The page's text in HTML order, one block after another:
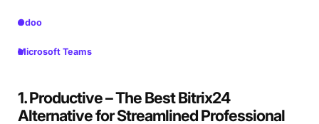
Odoo
Microsoft Teams
1. Productive – The Best Bitrix24
Alternative for Streamlined Professional